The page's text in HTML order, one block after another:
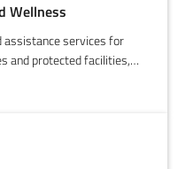
Wellness
assistance services for
and protected facilities,
video cameras, voice-
and medical telemetry.